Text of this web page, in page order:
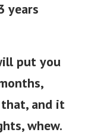
years
put you
that, and it
whew.